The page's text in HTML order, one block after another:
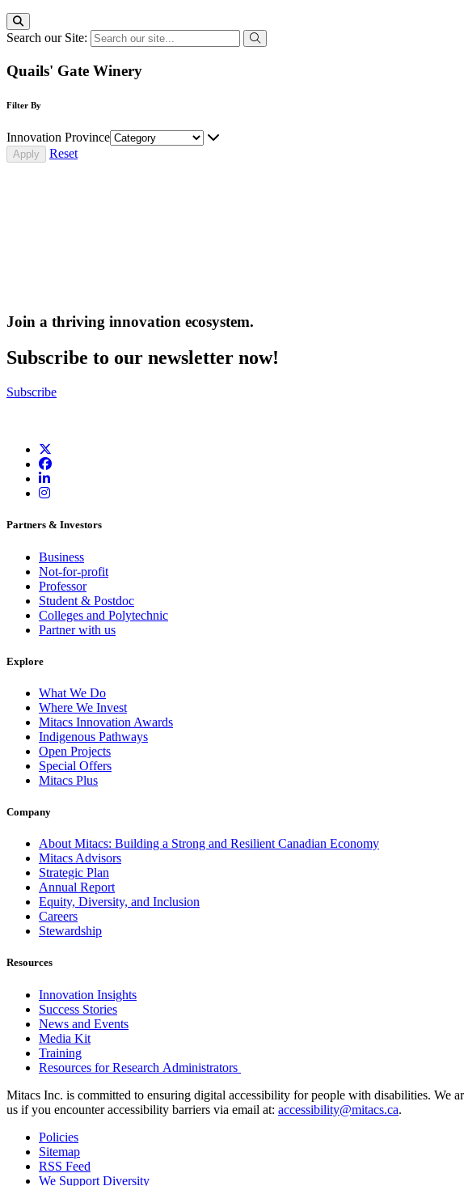
Search our Site:
Quails' Gate Winery
Filter By
Innovation Province
Reset
Join a thriving innovation ecosystem.
Subscribe to our newsletter now!
Subscribe
Partners & Investors
Business
Not-for-profit
Professor
Student & Postdoc
Colleges and Polytechnic
Partner with us
Explore
What We Do
Where We Invest
Mitacs Innovation Awards
Indigenous Pathways
Open Projects
Special Offers
Mitacs Plus
Company
About Mitacs: Building a Strong and Resilient Canadian Economy
Mitacs Advisors
Strategic Plan
Annual Report
Equity, Diversity, and Inclusion
Careers
Stewardship
Resources
Innovation Insights
Success Stories
News and Events
Media Kit
Training
Resources for Research Administrators
Mitacs Inc. is committed to ensuring digital accessibility for people with disabilities. We
us if you encounter accessibility barriers via email at: accessibility@mitacs.ca.
Policies
Sitemap
RSS Feed
We Support Diversity